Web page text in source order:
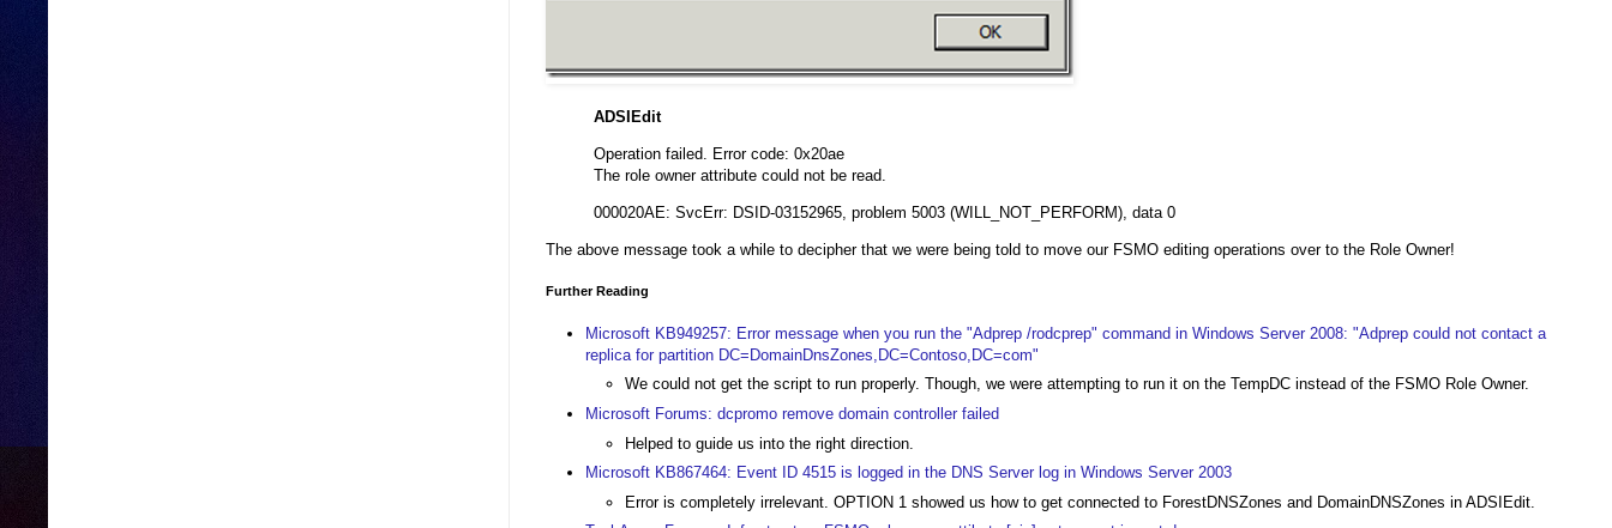
ADSIEdit
Operation failed. Error code: 0x20ae
The role owner attribute could not be read.
000020AE: SvcErr: DSID-03152965, problem 5003 (WILL_NOT_PERFORM), data 0
The above message took a while to decipher that we were being told to move our FSMO editing operations over to the Role Owner!
Further Reading
Microsoft KB949257: Error message when you run the "Adprep /rodcprep" command in Windows Server 2008: "Adprep could not contact a
replica for partition DC=DomainDnsZones,DC=Contoso,DC=com"
We could not get the script to run properly. Though, we were attempting to run it on the TempDC instead of the FSMO Role Owner.
Microsoft Forums: dcpromo remove domain controller failed
Helped to guide us into the right direction.
Microsoft KB867464: Event ID 4515 is logged in the DNS Server log in Windows Server 2003
Error is completely irrelevant. OPTION 1 showed us how to get connected to ForestDNSZones and DomainDNSZones in ADSIEdit.